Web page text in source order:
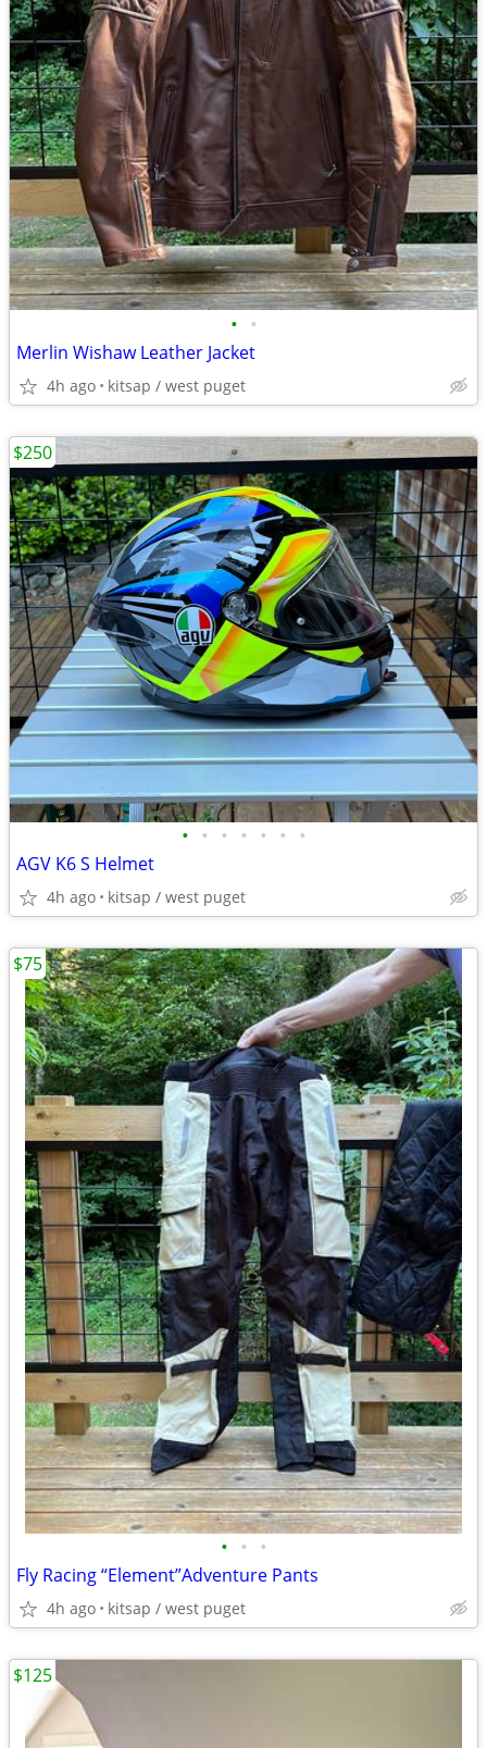
• •
Merlin Wishaw Leather Jacket
4h ago kitsap / west puget
• • • • • • •
AGV K6 S Helmet
4h ago kitsap / west puget
$250
• • •
Fly Racing “Element”Adventure Pants
4h ago kitsap / west puget
$75
$125